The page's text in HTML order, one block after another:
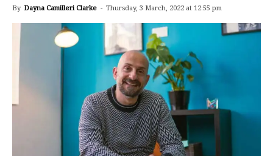
By Dayna Camilleri Clarke - Thursday, 3 March, 2022 at 12:55 pm